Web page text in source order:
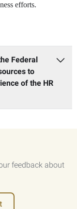
efforts.
Federal
to
of the HR
feedback about